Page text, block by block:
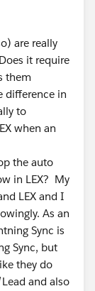
are really
it require
them
difference in
to
when an
the auto
in LEX? My
LEX and I
As an
Sync is
Sync, but
they do
and also